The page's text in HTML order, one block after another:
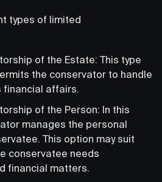
types of limited
of the Estate: This type
the conservator to handle
financial affairs.
of the Person: In this
manages the personal
This option may suit
conservatee needs
financial matters.